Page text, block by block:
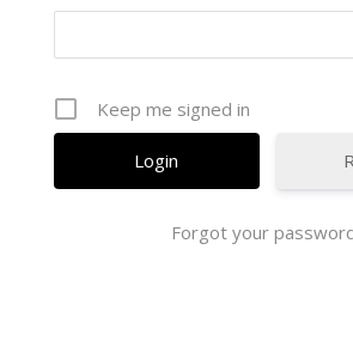
Keep me signed in
Forgot your